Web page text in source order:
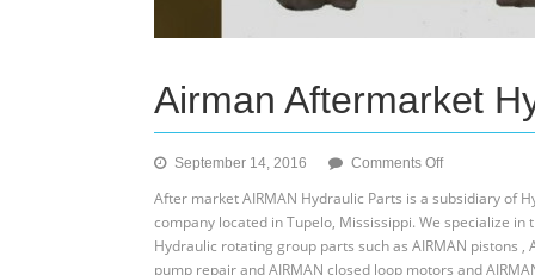
Airman Aftermarket
September 14, 2016 Comments Offon
Aftermarket
Hydraulic
Parts
After market AIRMAN Hydraulic Parts is a subsidiary of
company located in Tupelo, Mississippi. We specialize
Hydraulic rotating group parts such as AIRMAN pistons ,
pump repair and AIRMAN closed loop motors and